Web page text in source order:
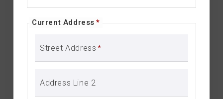
Current Address*
Street Address *
Address Line 2